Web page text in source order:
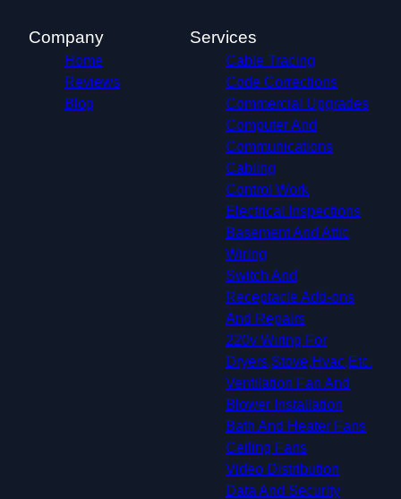
Frisco, TX
Mesquite, TX
University Park, TX
Farmers Branch, TX
Company
Home
Reviews
Blog
Services
Cable Tracing
Code Corrections
Commercial Upgrades
Computer And
Communications
Cabling
Control Work
Electrical Inspections
Basement And Attic
Wiring
Switch And
Receptacle Add-ons
And Repairs
220v Wiring For
Dryers,Stove,Hvac,Etc.
Ventilation Fan And
Blower Installation
Bath And Heater Fans
Ceiling Fans
Video Distribution
Data And Security